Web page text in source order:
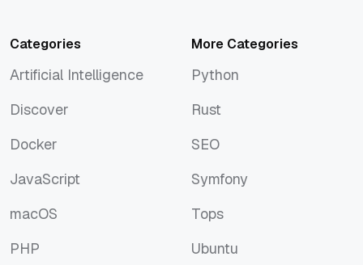
Categories
Artificial Intelligence
Discover
Docker
JavaScript
macOS
PHP
More Categories
Python
Rust
SEO
Symfony
Tops
Ubuntu